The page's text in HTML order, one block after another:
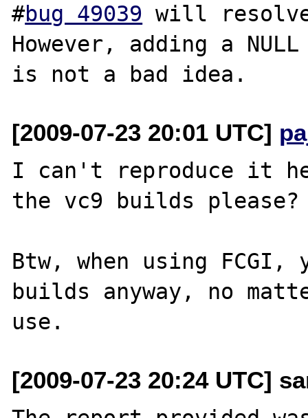
#bug 49039 will
However, adding a
[2009-07-23 20:01 UTC]
I can't reproduce it
the vc9 builds please?
Btw, when using FCGI,
builds anyway, no
[2009-07-23 20:24 UTC]